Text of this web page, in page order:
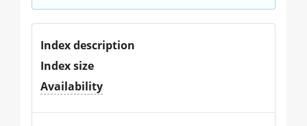
Index description
Index size
Availability